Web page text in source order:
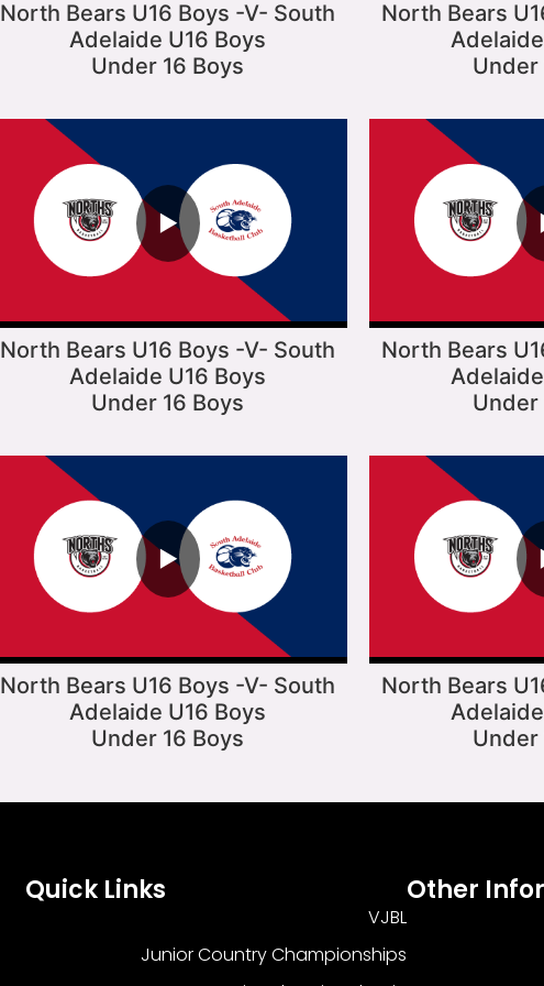
North Bears U16 Boys -V- South
Adelaide U16 Boys
Under 16 Boys
North Bears
Under
▶
North Bears U16 Boys -V- South
Adelaide U16 Boys
Under 16 Boys
North Bears
Under
▶
North Bears U16 Boys -V- South
Adelaide U16 Boys
Under 16 Boys
North Bears
Under
Quick Links
VJBL
Junior Country Championships
Other